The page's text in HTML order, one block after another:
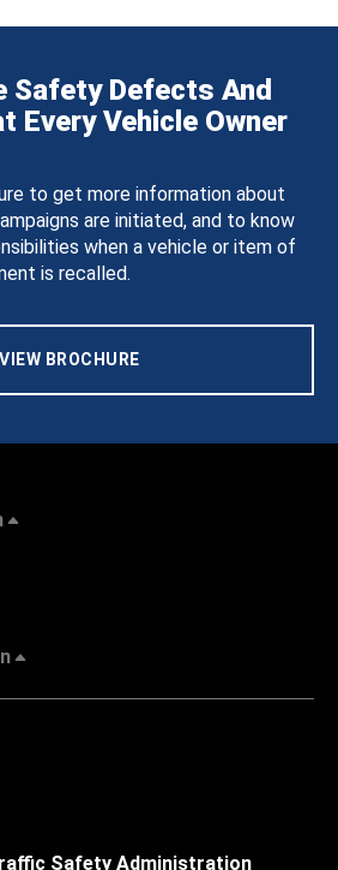
Safety Defects And
Every Vehicle Owner
to get more information about
are initiated, and to know
when a vehicle or item of
is recalled.
VIEW BROCHURE
Safety Administration